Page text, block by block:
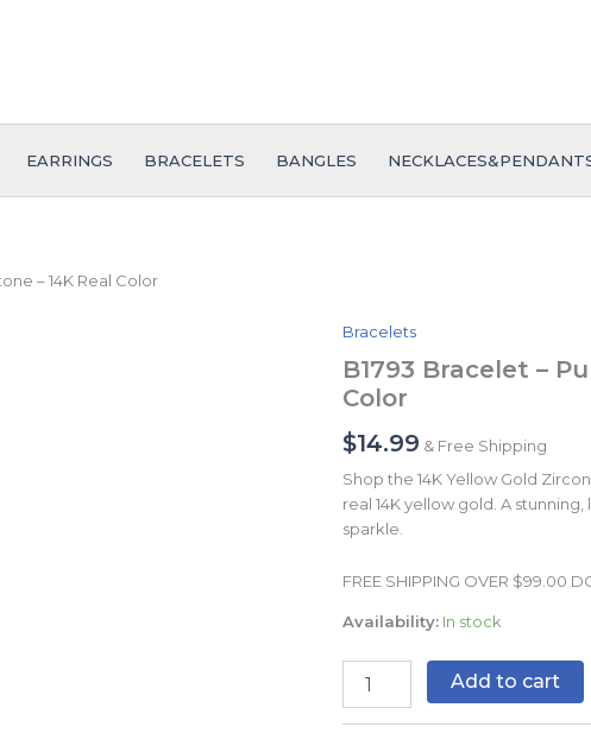
EARRINGS BRACELETS BANGLES
– 14K Real Color
Bracelets
B1793 Bracelet –
Color
$14.99 & Free Shipping
Shop the 14K Yellow Gold
real 14K yellow gold. A
sparkle.
FREE SHIPPING OVER $99.00
Availability: In stock
B1793
Bracelet
-
Pulseras
-
Zircon
Stone
-
14K
Color
Add to cart